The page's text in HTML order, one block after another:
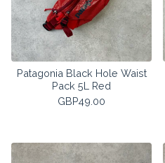
Patagonia Black Hole Waist
Pack 5L Red
GBP49.00